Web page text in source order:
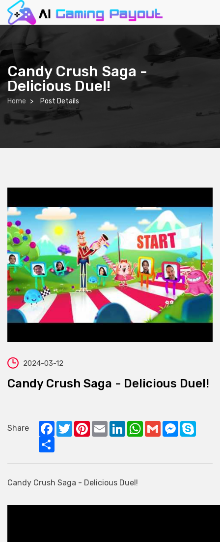
Candy Crush Saga -
Delicious Duel!
Home Post Details
2024-03-12
Candy Crush Saga - Delicious Duel!
Share Facebook
TwitterPinterest
Email LinkedInWhatsApp
GmailMessenger
Candy Crush Saga - Delicious Duel!